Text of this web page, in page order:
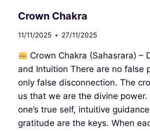
Crown Chakra
11/11/2025 27/11/2025
Crown Chakra (Sahasrara) –
and Intuition There are no false
only false disconnection. The
us that we are the divine
one’s true self, intuitive
gratitude are the keys. When